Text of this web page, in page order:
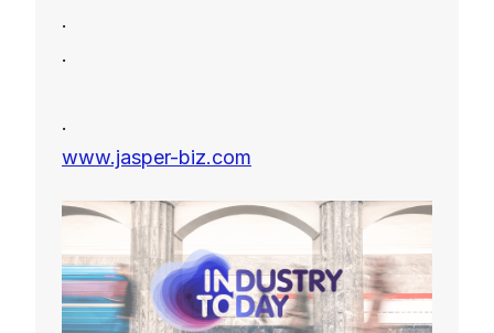
.
.
.
www.jasper-biz.com